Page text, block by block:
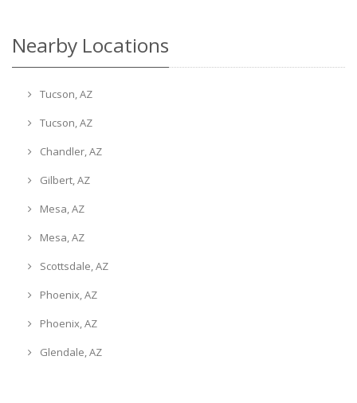
Nearby Locations
Tucson, AZ
Tucson, AZ
Chandler, AZ
Gilbert, AZ
Mesa, AZ
Mesa, AZ
Scottsdale, AZ
Phoenix, AZ
Phoenix, AZ
Glendale, AZ